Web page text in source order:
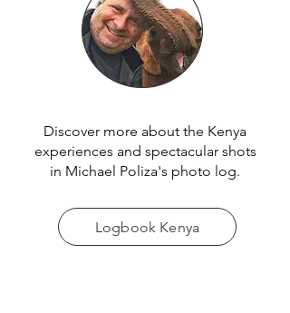
Discover more about the Kenya
experiences and spectacular shots
in Michael Poliza's photo log.
Logbook Kenya